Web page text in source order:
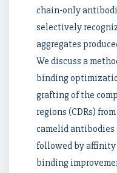
chain-only
selectively
aggregates
We discuss a
binding
grafting of the
regions (CDRs)
camelid antibodies
followed by
binding